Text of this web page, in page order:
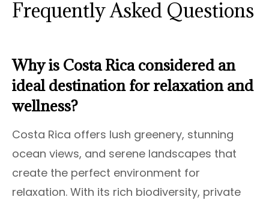
Frequently Asked Questions
Why is Costa Rica considered an
ideal destination for relaxation and
wellness?
Costa Rica offers lush greenery, stunning
ocean views, and serene landscapes that
create the perfect environment for
relaxation. With its rich biodiversity, private